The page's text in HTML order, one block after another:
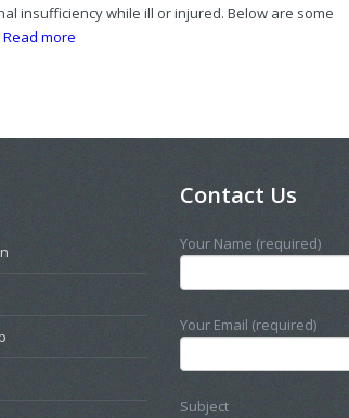
insufficiency while ill or injured. Below are some
Read more
Contact Us
Your Name (required)
Your Email (required)
Subject